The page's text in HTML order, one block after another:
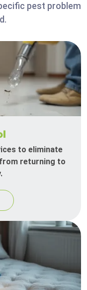
pest problem
to eliminate
returning to